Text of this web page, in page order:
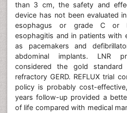
than 3 cm, the safety and
device has not been evaluated
esophagus or grade C or
esophagitis and in patients with
as pacemakers and
abdominal implants. LNR
considered the gold
refractory GERD. REFLUX trial
policy is probably cost-
years follow-up provided a
of life compared with medical